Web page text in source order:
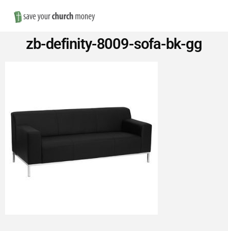
Save
Money
Church
Furniture
zb-definity-8009-sofa-bk-gg